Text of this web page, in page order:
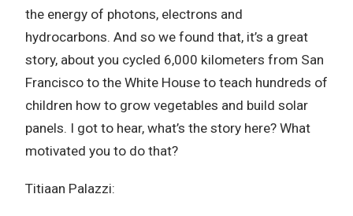
the energy of photons, electrons and
hydrocarbons. And so we found that, it’s a great
story, about you cycled 6,000 kilometers from San
Francisco to the White House to teach hundreds of
children how to grow vegetables and build solar
panels. I got to hear, what’s the story here? What
motivated you to do that?
Titiaan Palazzi: